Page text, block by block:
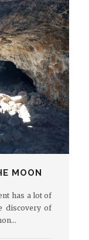
MOON
has a lot of
discovery of